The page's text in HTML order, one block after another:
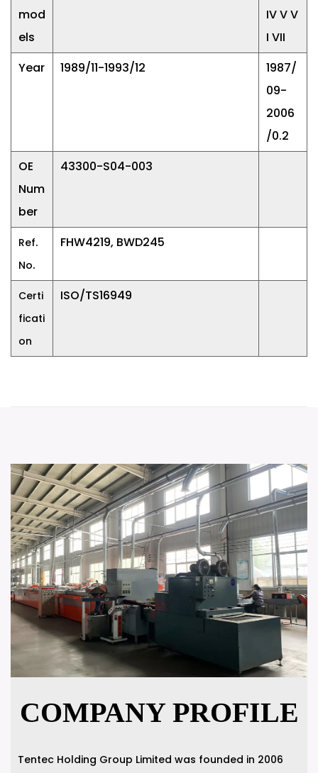
mod
els
IV V V
I VII
Year
1989/11-1993/12
1987/
09-
2006
/0.2
OE
Num
ber
43300-S04-003
Ref.
No.
FHW4219, BWD245
Certi
ficati
on
ISO/TS16949
COMPANY PROFILE
Tentec Holding Group Limited was founded in 2006